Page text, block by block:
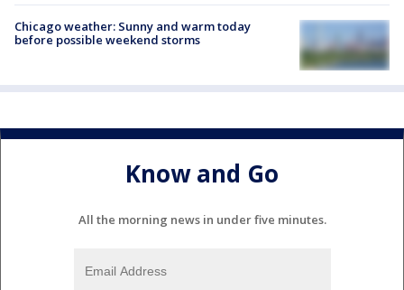
Chicago weather: Sunny and warm today
before possible weekend storms
Know and Go
All the morning news in under five minutes.